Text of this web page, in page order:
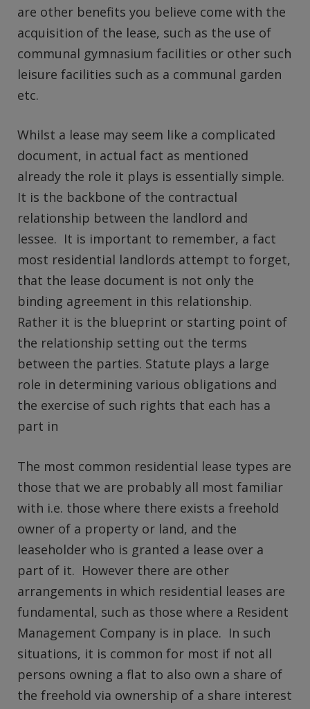
are other benefits you believe come with the
acquisition of the lease, such as the use of
communal gymnasium facilities or other such
leisure facilities such as a communal garden
etc.
Whilst a lease may seem like a complicated
document, in actual fact as mentioned
already the role it plays is essentially simple.
It is the backbone of the contractual
relationship between the landlord and
lessee. It is important to remember, a fact
most residential landlords attempt to forget,
that the lease document is not only the
binding agreement in this relationship.
Rather it is the blueprint or starting point of
the relationship setting out the terms
between the parties. Statute plays a large
role in determining various obligations and
the exercise of such rights that each has a
part in
The most common residential lease types are
those that we are probably all most familiar
with i.e. those where there exists a freehold
owner of a property or land, and the
leaseholder who is granted a lease over a
part of it. However there are other
arrangements in which residential leases are
fundamental, such as those where a Resident
Management Company is in place. In such
situations, it is common for most if not all
persons owning a flat to also own a share of
the freehold via ownership of a share interest